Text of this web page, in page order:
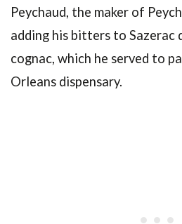
Peychaud, the maker of
adding his bitters to Sazerac
cognac, which he served to
Orleans dispensary.